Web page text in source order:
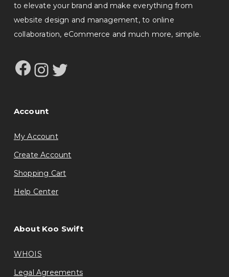
to elevate your brand and make everything from
website design and management, to online
collaboration, eCommerce and much more, simple.
Facebook
Instagram
Twitter
Account
My Account
Create Account
Shopping Cart
Help Center
About Koo Swift
WHOIS
Legal Agreements